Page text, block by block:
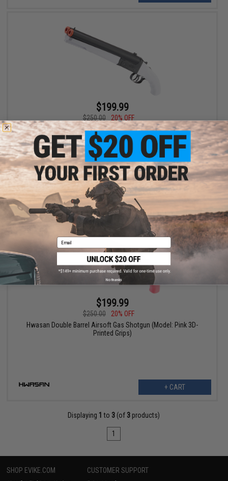
$199.99
$250.00
20% OFF
Hwasan Double Barrel Airsoft Gas Shotgun (Model: White 3D-
Printed Grips)
+ CART
$199.99
$250.00
20% OFF
Hwasan Double Barrel Airsoft Gas Shotgun (Model: Pink 3D-
Printed Grips)
+ CART
Displaying 1 to 3 (of 3 products)
1
SHOP EVIKE.COM CUSTOMER SUPPORT
Email
No thanks